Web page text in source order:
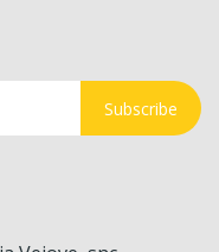
Subscribe